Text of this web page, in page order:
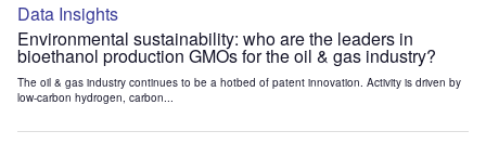
Data Insights
Environmental sustainability: who are the leaders in
bioethanol production GMOs for the oil & gas industry?
The oil & gas industry continues to be a hotbed of patent innovation. Activity is driven by
low-carbon hydrogen, carbon...